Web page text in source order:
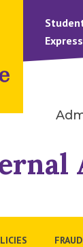
Express